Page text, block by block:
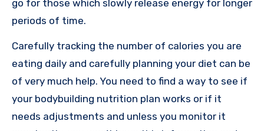
go for those which slowly release energy for longer
periods of time.
Carefully tracking the number of calories you are
eating daily and carefully planning your diet can be
of very much help. You need to find a way to see if
your bodybuilding nutrition plan works or if it
needs adjustments and unless you monitor it